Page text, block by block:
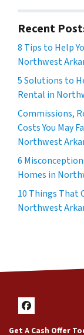
Recent
8 Tips to Help
Northwest
5 Solutions to
Rental in
Commissions,
Costs You May
Northwest
6
Homes in
10 Things That
Northwest
Facebook
Get A Cash Offer